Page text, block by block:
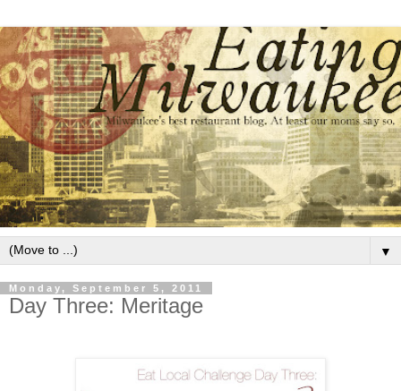
▼
Monday, September 5, 2011
Day Three: Meritage